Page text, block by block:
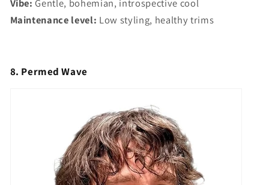
Vibe: Gentle, bohemian, introspective cool
Maintenance level: Low styling, healthy trims
8. Permed Wave